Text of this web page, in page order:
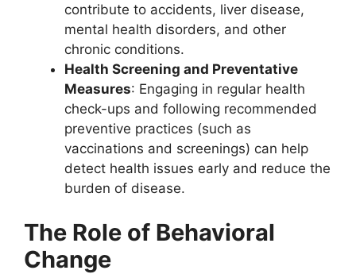
contribute to accidents, liver disease,
mental health disorders, and other
chronic conditions.
Health Screening and Preventative
Measures: Engaging in regular health
check-ups and following recommended
preventive practices (such as
vaccinations and screenings) can help
detect health issues early and reduce the
burden of disease.
The Role of Behavioral
Change